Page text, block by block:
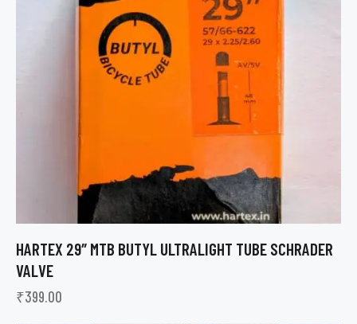
HARTEX 29″ MTB BUTYL ULTRALIGHT TUBE SCHRADER
VALVE
₹399.00